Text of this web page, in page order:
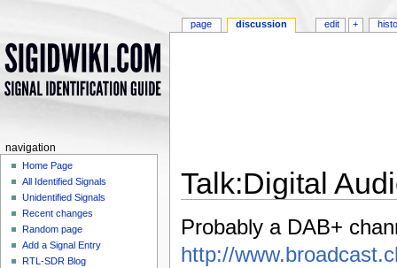
Talk:Digital
Probably a DAB+
http://
page discussion edit +
navigation
Home Page
All Identified Signals
Unidentified Signals
Recent changes
Random page
Add a Signal Entry
RTL-SDR Blog